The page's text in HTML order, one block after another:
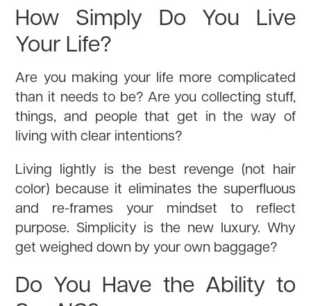
How Simply Do You Live
Your Life?
Are you making your life more complicated
than it needs to be? Are you collecting stuff,
things, and people that get in the way of
living with clear intentions?
Living lightly is the best revenge (not hair
color) because it eliminates the superfluous
and re-frames your mindset to reflect
purpose. Simplicity is the new luxury. Why
get weighed down by your own baggage?
Do You Have the Ability to